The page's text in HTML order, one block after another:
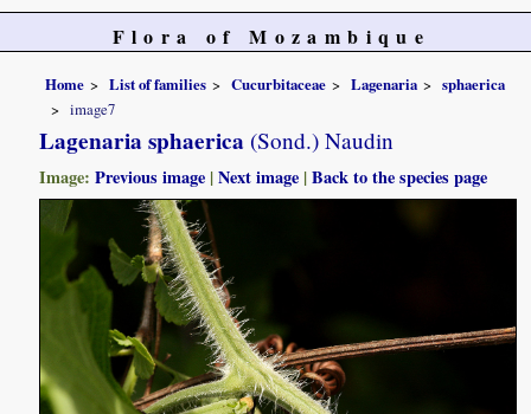
Flora of Mozambique
Home List of families Cucurbitaceae Lagenaria
sphaerica
image7
Lagenaria sphaerica (Sond.) Naudin
Image:Previous image |Next image |Back to the species page